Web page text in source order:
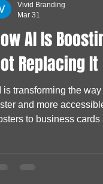
AI Is
Replacing It
is transforming the
and more
to business
Vivid Branding
Mar 31